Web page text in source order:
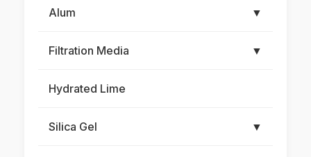
Alum ▼
Filtration Media ▼
Hydrated Lime
Silica Gel ▼